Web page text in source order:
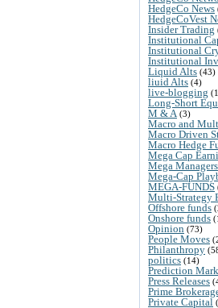
HedgeCo News
HedgeCoVest
Insider Trading
Institutional
Institutional
Institutional
Liquid Alts (43)
liuid Alts (4)
live-blogging
Long-Short
M & A (3)
Macro and
Macro Driven
Macro Hedge
Mega Cap
Mega Managers
Mega-Cap
MEGA-FUNDS
Multi-Strategy
Offshore funds
Onshore funds
Opinion (73)
People Moves
Philanthropy
politics (14)
Prediction
Press Releases
Prime
Private Capital